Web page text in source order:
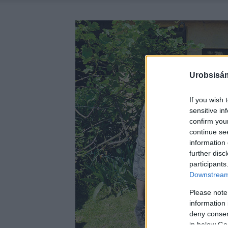
If you wish
sensitive
confirm
continue
information
further
Please
information
deny
in below